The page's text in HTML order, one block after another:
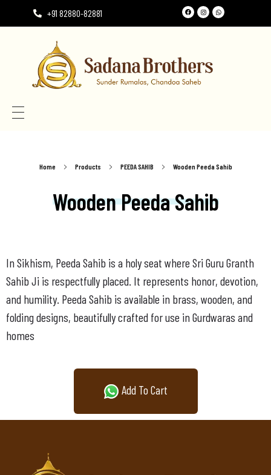
+91 82880-82881
Home Products PEEDA SAHIB Wooden Peeda Sahib
Wooden Peeda Sahib
In Sikhism, Peeda Sahib is a holy seat where Sri Guru Granth
Sahib Ji is respectfully placed. It represents honor, devotion,
and humility. Peeda Sahib is available in brass, wooden, and
folding designs, beautifully crafted for use in Gurdwaras and
homes
Add To Cart